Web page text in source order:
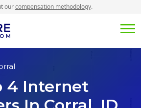
ourcompensation methodology.
4 Internet